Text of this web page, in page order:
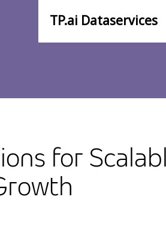
TP.ai Dataservices​
for